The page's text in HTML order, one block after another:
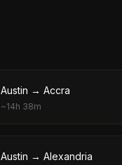
Austin → Accra
~14h 38m
Austin → Alexandria